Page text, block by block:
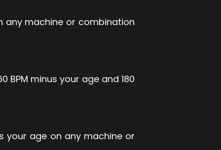
any machine or combination
minus your age and 180
your age on any machine or